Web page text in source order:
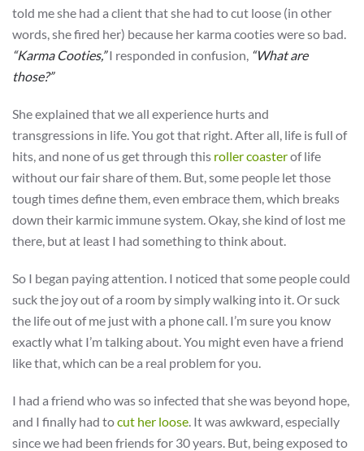
told me she had a client that she had to cut loose (in other
words, she fired her) because her karma cooties were so bad.
“Karma Cooties,”I responded in confusion, “What are
those?”
She explained that we all experience hurts and
transgressions in life. You got that right. After all, life is full of
hits, and none of us get through this roller coasterof life
without our fair share of them. But, some people let those
tough times define them, even embrace them, which breaks
down their karmic immune system. Okay, she kind of lost me
there, but at least I had something to think about.
So I began paying attention. I noticed that some people could
suck the joy out of a room by simply walking into it. Or suck
the life out of me just with a phone call. I’m sure you know
exactly what I’m talking about. You might even have a friend
like that, which can be a real problem for you.
I had a friend who was so infected that she was beyond hope,
and I finally had tocut her loose. It was awkward, especially
since we had been friends for 30 years. But, being exposed to